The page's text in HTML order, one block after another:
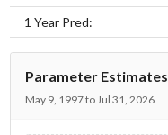
1 Year Pred:
Parameter Estimates
May 9, 1997 to Jul 31, 2026